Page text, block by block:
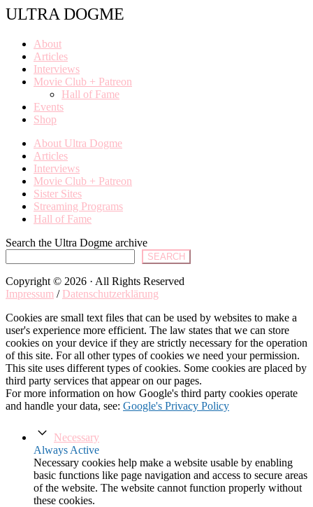
ULTRA DOGME
About
Articles
Interviews
Movie Club + Patreon
Hall of Fame
Events
Shop
About Ultra Dogme
Articles
Interviews
Movie Club + Patreon
Sister Sites
Streaming Programs
Hall of Fame
Search the Ultra Dogme archive
SEARCH
Copyright © 2026 · All Rights Reserved
Impressum / Datenschutzerklärung
Cookies are small text files that can be used by websites to make a
user's experience more efficient. The law states that we can store
cookies on your device if they are strictly necessary for the operation
of this site. For all other types of cookies we need your permission.
This site uses different types of cookies. Some cookies are placed by
third party services that appear on our pages.
For more information on how Google's third party cookies operate
and handle your data, see: Google's Privacy Policy
Necessary
Always Active
Necessary cookies help make a website usable by enabling
basic functions like page navigation and access to secure areas
of the website. The website cannot function properly without
these cookies.